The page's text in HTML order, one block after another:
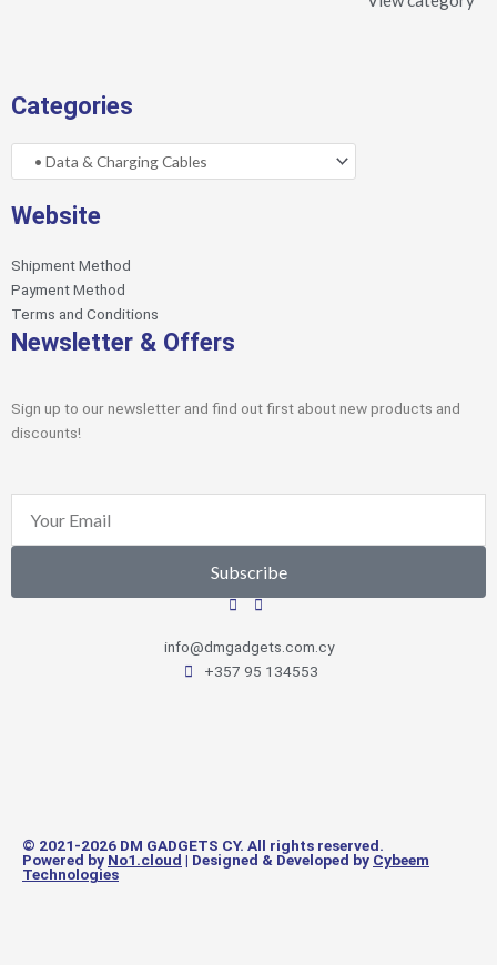
Categories
Website
Shipment Method
Payment Method
Terms and Conditions
Newsletter & Offers
Sign up to our newsletter and find out first about new products and
discounts!
Subscribe
info@dmgadgets.com.cy
+357 95 134553
© 2021-2026 DM GADGETS CY. All rights reserved.
Powered by No1.cloud | Designed & Developed by Cybeem
Technologies